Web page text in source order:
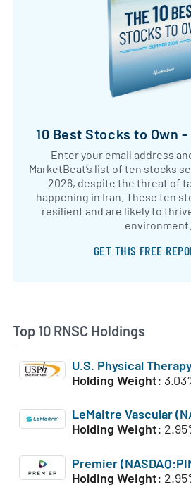
10 Best Stocks to Own
Enter your email address
MarketBeat’s list of ten stocks
2026, despite the threat of
happening in Iran. These ten
resilient and are likely to
environment.
GET THIS FREE
Top 10 RNSC Holdings
U.S. Physical
Holding Weight:
LeMaitre Vascular
Holding Weight:
Premier
Holding Weight: